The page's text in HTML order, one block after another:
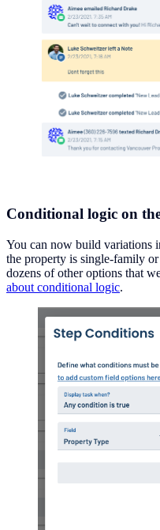
Conditional logic on
You can now build variations
the property is single-family
dozens of other options that
about conditional logic.